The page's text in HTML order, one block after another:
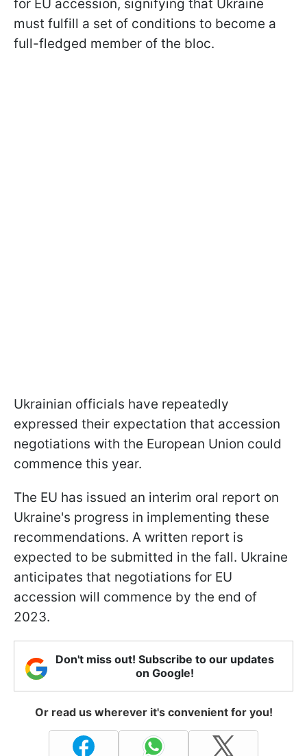
for EU accession, signifying that Ukraine
must fulfill a set of conditions to become a
full-fledged member of the bloc.
Ukrainian officials have repeatedly
expressed their expectation that accession
negotiations with the European Union could
commence this year.
The EU has issued an interim oral report on
Ukraine's progress in implementing these
recommendations. A written report is
expected to be submitted in the fall. Ukraine
anticipates that negotiations for EU
accession will commence by the end of
2023.
Don't miss out! Subscribe to our updates
on Google!
Or read us wherever it's convenient for you!